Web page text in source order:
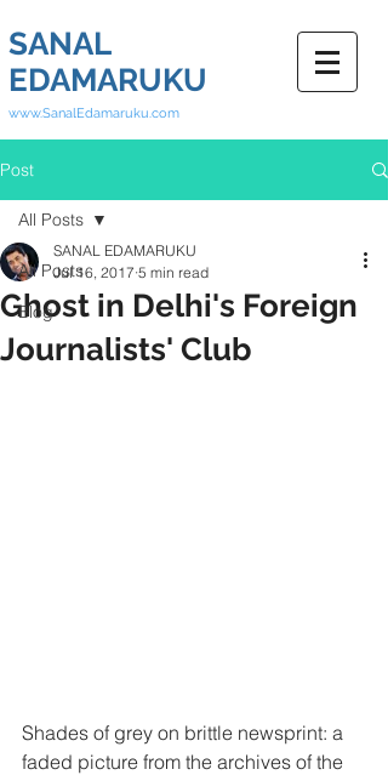
SANAL
EDAMARUKU
www.SanalEdamaruku.com
Post
All Posts
Blog
All Posts
Ghost in Delhi's Foreign
Journalists' Club
SANAL EDAMARUKU
Jul 16, 2017 5 min read
Shades of grey on brittle newsprint: a
faded picture from the archives of the